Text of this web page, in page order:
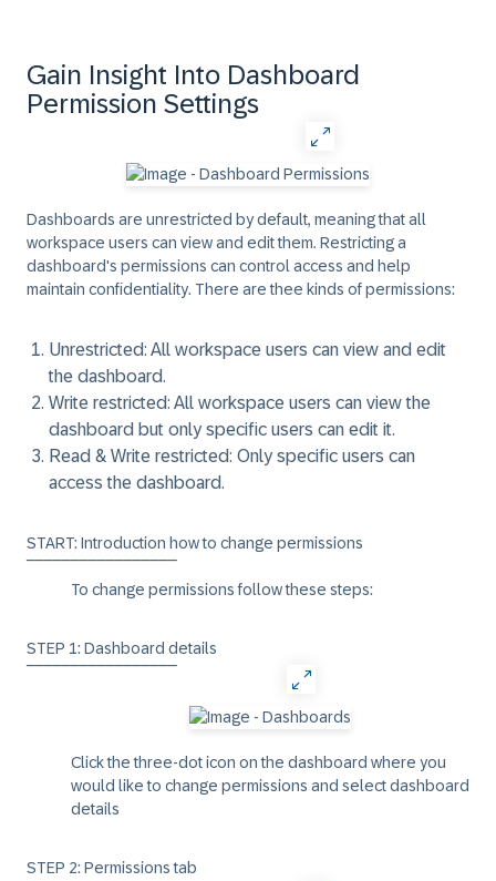
Gain Insight Into Dashboard
Permission Settings
Dashboards are unrestricted by default, meaning that all
workspace users can view and edit them. Restricting a
dashboard's permissions can control access and help
maintain confidentiality. There are thee kinds of permissions:
Unrestricted: All workspace users can view and edit
the dashboard.
Write restricted: All workspace users can view the
dashboard but only specific users can edit it.
Read & Write restricted: Only specific users can
access the dashboard.
START: Introduction how to change permissions
‾‾‾‾‾‾‾‾‾‾‾‾‾‾‾‾‾
To change permissions follow these steps:
STEP 1: Dashboard details
‾‾‾‾‾‾‾‾‾‾‾‾‾‾‾‾‾
Click the three-dot icon on the dashboard where you
would like to change permissions and selectdashboard
details
STEP 2: Permissions tab